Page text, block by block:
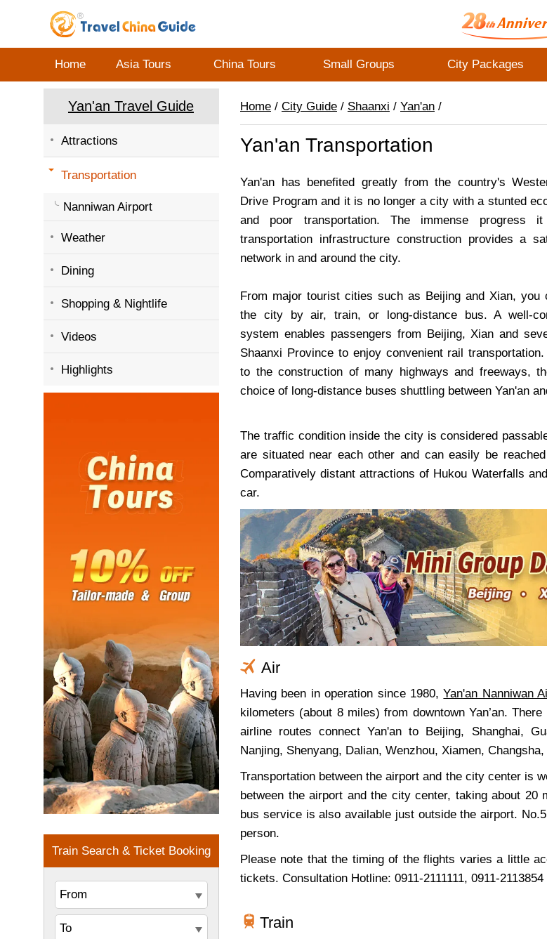
Home Asia Tours China Tours Small Groups City Packages
Yan'an Travel Guide
Attractions
Transportation
Nanniwan Airport
Weather
Dining
Shopping & Nightlife
Videos
Highlights
Home / City Guide / Shaanxi / Yan'an /
Yan'an Transportation
Yan'an has benefited greatly from the country's
Drive Program and it is no longer a city with a stunted
and poor transportation. The immense progress
transportation infrastructure construction provides a
network in and around the city.
From major tourist cities such as Beijing and Xian, you
the city by air, train, or long-distance bus. A well-
system enables passengers from Beijing, Xian and
Shaanxi Province to enjoy convenient rail
to the construction of many highways and freeways,
choice of long-distance buses shuttling between Yan'an
The traffic condition inside the city is considered
are situated near each other and can easily be
Comparatively distant attractions of Hukou Waterfalls
car.
Air
Having been in operation since 1980,Yan'an Nanniwan
kilometers (about 8 miles) from downtown Yan’an.
airline routes connect Yan'an to Beijing, Shanghai,
Nanjing, Shenyang, Dalian, Wenzhou, Xiamen,
Transportation between the airport and the city center is
between the airport and the city center, taking about
bus service is also available just outside the airport.
person.
Please note that the timing of the flights varies a little
tickets. Consultation Hotline: 0911-2111111, 0911-2113854
Train